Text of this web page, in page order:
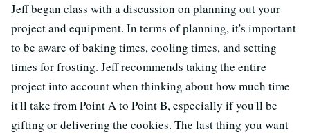
Jeff began class with a discussion on planning out your
project and equipment. In terms of planning, it's important
to be aware of baking times, cooling times, and setting
times for frosting. Jeff recommends taking the entire
project into account when thinking about how much time
it'll take from Point A to Point B, especially if you'll be
gifting or delivering the cookies. The last thing you want